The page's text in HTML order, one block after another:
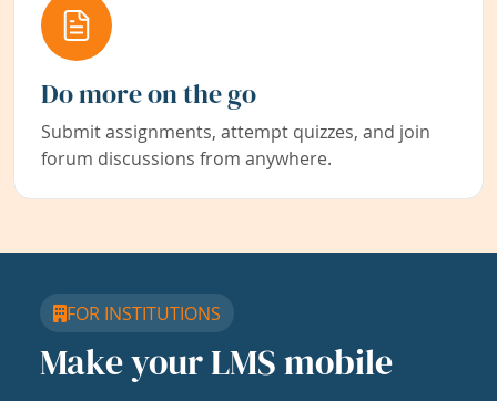
Do more on the go
Submit assignments, attempt quizzes, and join
forum discussions from anywhere.
FOR INSTITUTIONS
Make your LMS mobile